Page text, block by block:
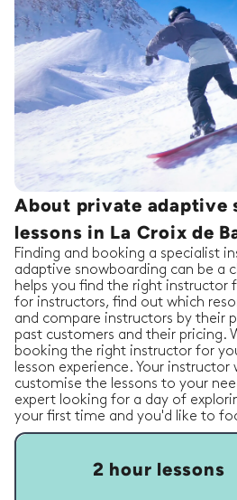
About private adaptive
lessons in La Croix de
Finding and booking a specialist
adaptive snowboarding can be a
helps you find the right instructor
for instructors, find out which
and compare instructors by their
past customers and their pricing.
booking the right instructor for
lesson experience. Your instructor
customise the lessons to your
expert looking for a day of
your first time and you'd like to
2 hour lessons